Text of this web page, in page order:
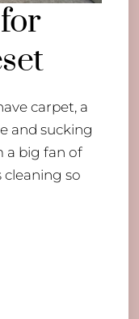
carpet, a
and sucking
a big fan of
cleaning so